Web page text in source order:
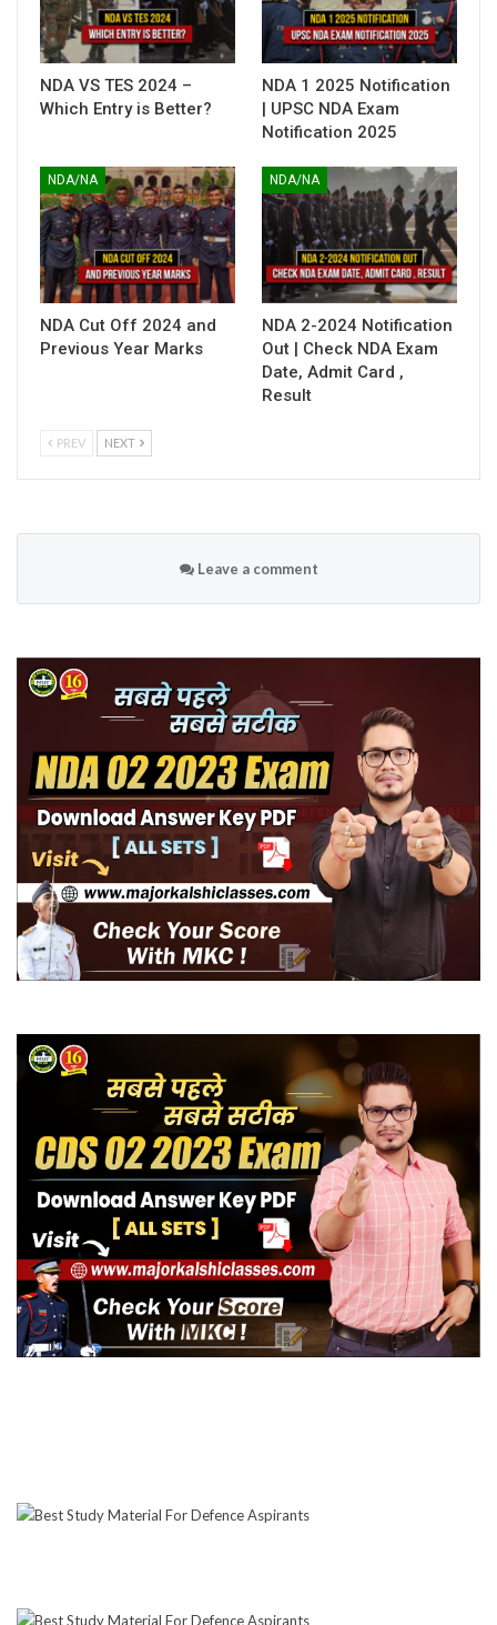
NDA VS TES 2024 –
Which Entry is Better?
NDA 1 2025 Notification
| UPSC NDA Exam
Notification 2025
NDA/NA
NDA Cut Off 2024 and
Previous Year Marks
NDA/NA
NDA 2-2024 Notification
Out | Check NDA Exam
Date, Admit Card ,
Result
PREV NEXT
Leave a comment